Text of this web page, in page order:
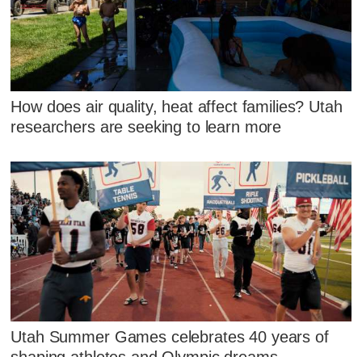
How does air quality, heat affect families? Utah
researchers are seeking to learn more
Utah Summer Games celebrates 40 years of